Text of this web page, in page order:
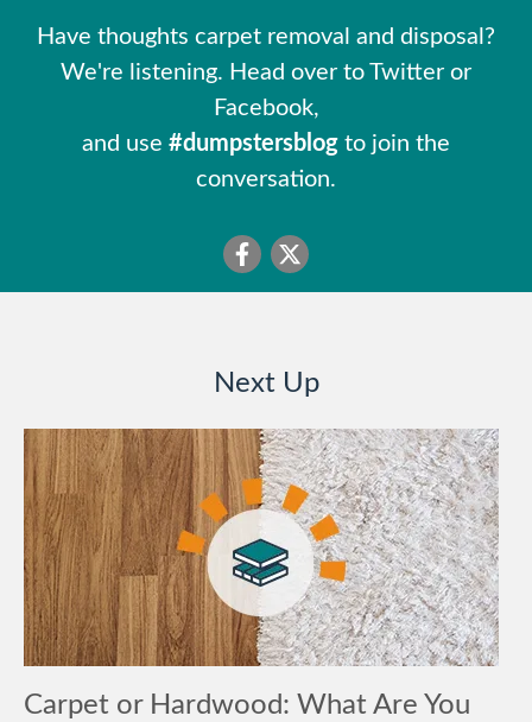
Have thoughts carpet removal and disposal?
We're listening. Head over to Twitter or
Facebook,
and use #dumpstersblog to join the
conversation.
Next Up
Carpet or Hardwood: What Are You